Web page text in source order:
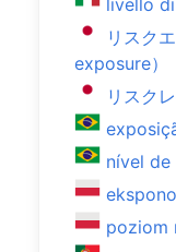
livello
リスク
exposure）
リスク
nível de
poziom